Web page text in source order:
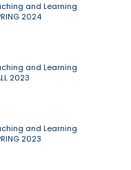
and Learning
2024
and Learning
2023
and Learning
2023